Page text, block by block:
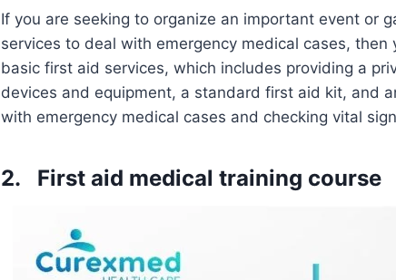
If you are seeking to organize an important event or
services to deal with emergency medical cases,
basic first aid services, which includes providing a
devices and equipment, a standard first aid kit, and
with emergency medical cases and checking vital
2. First aid medical training course